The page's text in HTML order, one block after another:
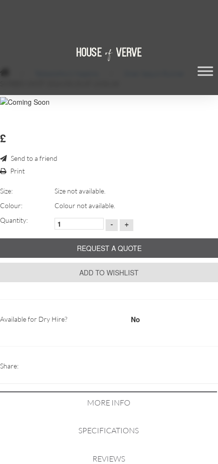
/
£
Send to a friend
Print
Size:
Size not available.
Colour:
Colour not available.
Quantity:
- +
REQUEST A QUOTE
ADD TO WISHLIST
Available for Dry Hire? No
Share:
MORE INFO
SPECIFICATIONS
REVIEWS